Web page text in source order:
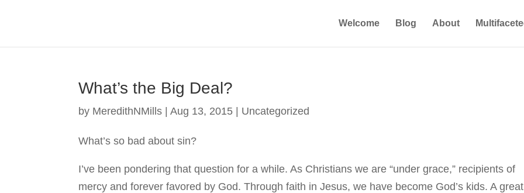
Welcome Blog About
What’s the Big Deal?
by MeredithNMills |Aug 13, 2015 Uncategorized
What’s so bad about sin?
I’ve been pondering that question for a while. As Christians we are “under grace,” recipients of
mercy and forever favored by God. Through faith in Jesus, we have become God’s kids. A great